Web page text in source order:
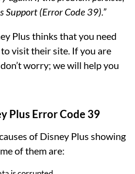
Support (Error Code 39).”
Plus thinks that you need
visit their site. If you are
worry; we will help you
Plus Error Code 39
of Disney Plus showing
of them are: